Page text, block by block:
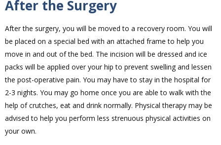
After the Surgery
After the surgery, you will be moved to a recovery room. You will
be placed on a special bed with an attached frame to help you
move in and out of the bed. The incision will be dressed and ice
packs will be applied over your hip to prevent swelling and lessen
the post-operative pain. You may have to stay in the hospital for
2-3 nights. You may go home once you are able to walk with the
help of crutches, eat and drink normally. Physical therapy may be
advised to help you perform less strenuous physical activities on
your own.